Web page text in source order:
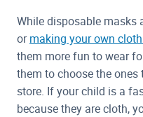
While disposable masks
ormaking your own
them more fun to wear
them to choose the
store. If your child is a
because they are cloth,